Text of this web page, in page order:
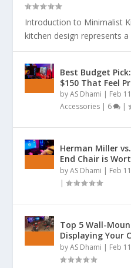
Introduction to Minimalist
kitchen design represents
Best Budget
$150 That Feel
byAS Dhami | Feb
Accessories | 6 |
Herman Miller
End Chair is
byAS Dhami | Feb
|
Top 5 Wall-
Displaying Your
byAS Dhami | Feb